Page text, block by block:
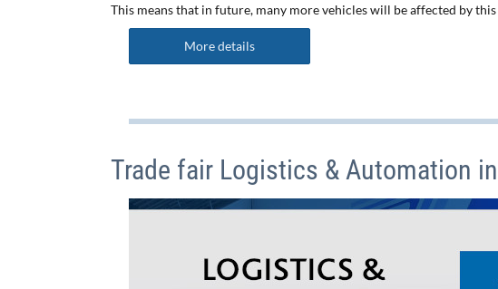
This means that in future, many more vehicles will be affected by
More details
Trade fair Logistics & Automation